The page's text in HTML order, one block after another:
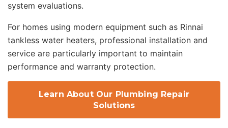
system evaluations.
For homes using modern equipment such as Rinnai
tankless water heaters, professional installation and
service are particularly important to maintain
performance and warranty protection.
Learn About Our Plumbing Repair
Solutions